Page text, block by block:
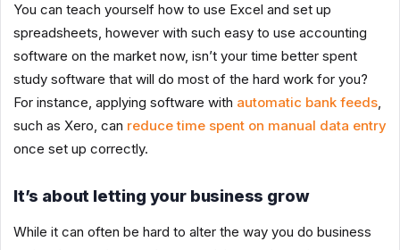
You can teach yourself how to use Excel and set up
spreadsheets, however with such easy to use accounting
software on the market now, isn’t your time better spent
study software that will do most of the hard work for you?
For instance, applying software with automatic bank feeds,
such as Xero, can reduce time spent on manual data entry
once set up correctly.
It’s about letting your business grow
While it can often be hard to alter the way you do business